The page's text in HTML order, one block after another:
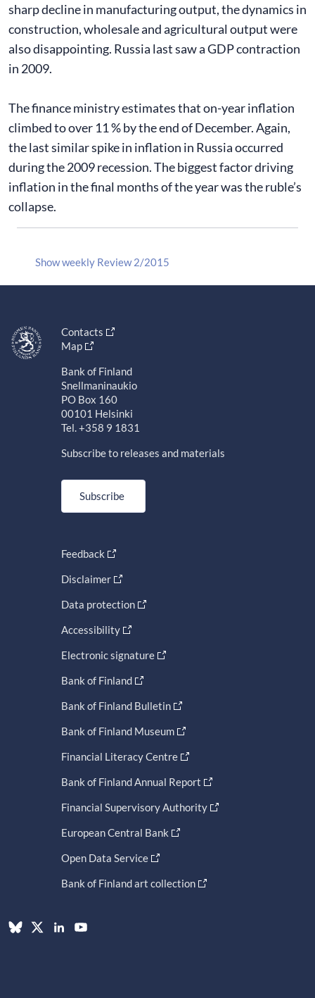
sharp decline in manufacturing output, the dynamics in
construction, wholesale and agricultural output were
also disappointing. Russia last saw a GDP contraction
in 2009.
The finance ministry estimates that on-year inflation
climbed to over 11 % by the end of December. Again,
the last similar spike in inflation in Russia occurred
during the 2009 recession. The biggest factor driving
inflation in the final months of the year was the ruble’s
collapse.
Show weekly Review 2/2015
Contacts
Map
Bank of Finland
Snellmaninaukio
PO Box 160
00101 Helsinki
Tel. +358 9 1831
Subscribe to releases and materials
Subscribe
Feedback
Disclaimer
Data protection
Accessibility
Electronic signature
Bank of Finland
Bank of Finland Bulletin
Bank of Finland Museum
Financial Literacy Centre
Bank of Finland Annual Report
Financial Supervisory Authority
European Central Bank
Open Data Service
Bank of Finland art collection